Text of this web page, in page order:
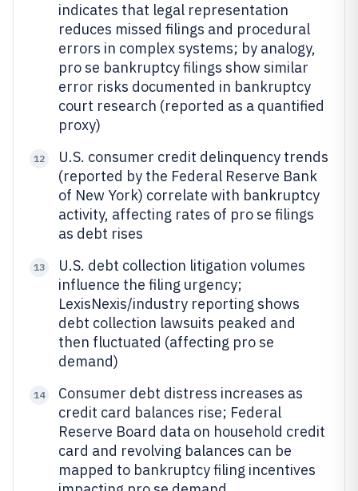
indicates that legal representation
reduces missed filings and procedural
errors in complex systems; by analogy,
pro se bankruptcy filings show similar
error risks documented in bankruptcy
court research (reported as a quantified
proxy)
12
U.S. consumer credit delinquency trends
(reported by the Federal Reserve Bank
of New York) correlate with bankruptcy
activity, affecting rates of pro se filings
as debt rises
13
U.S. debt collection litigation volumes
influence the filing urgency;
LexisNexis/industry reporting shows
debt collection lawsuits peaked and
then fluctuated (affecting pro se
demand)
14
Consumer debt distress increases as
credit card balances rise; Federal
Reserve Board data on household credit
card and revolving balances can be
mapped to bankruptcy filing incentives